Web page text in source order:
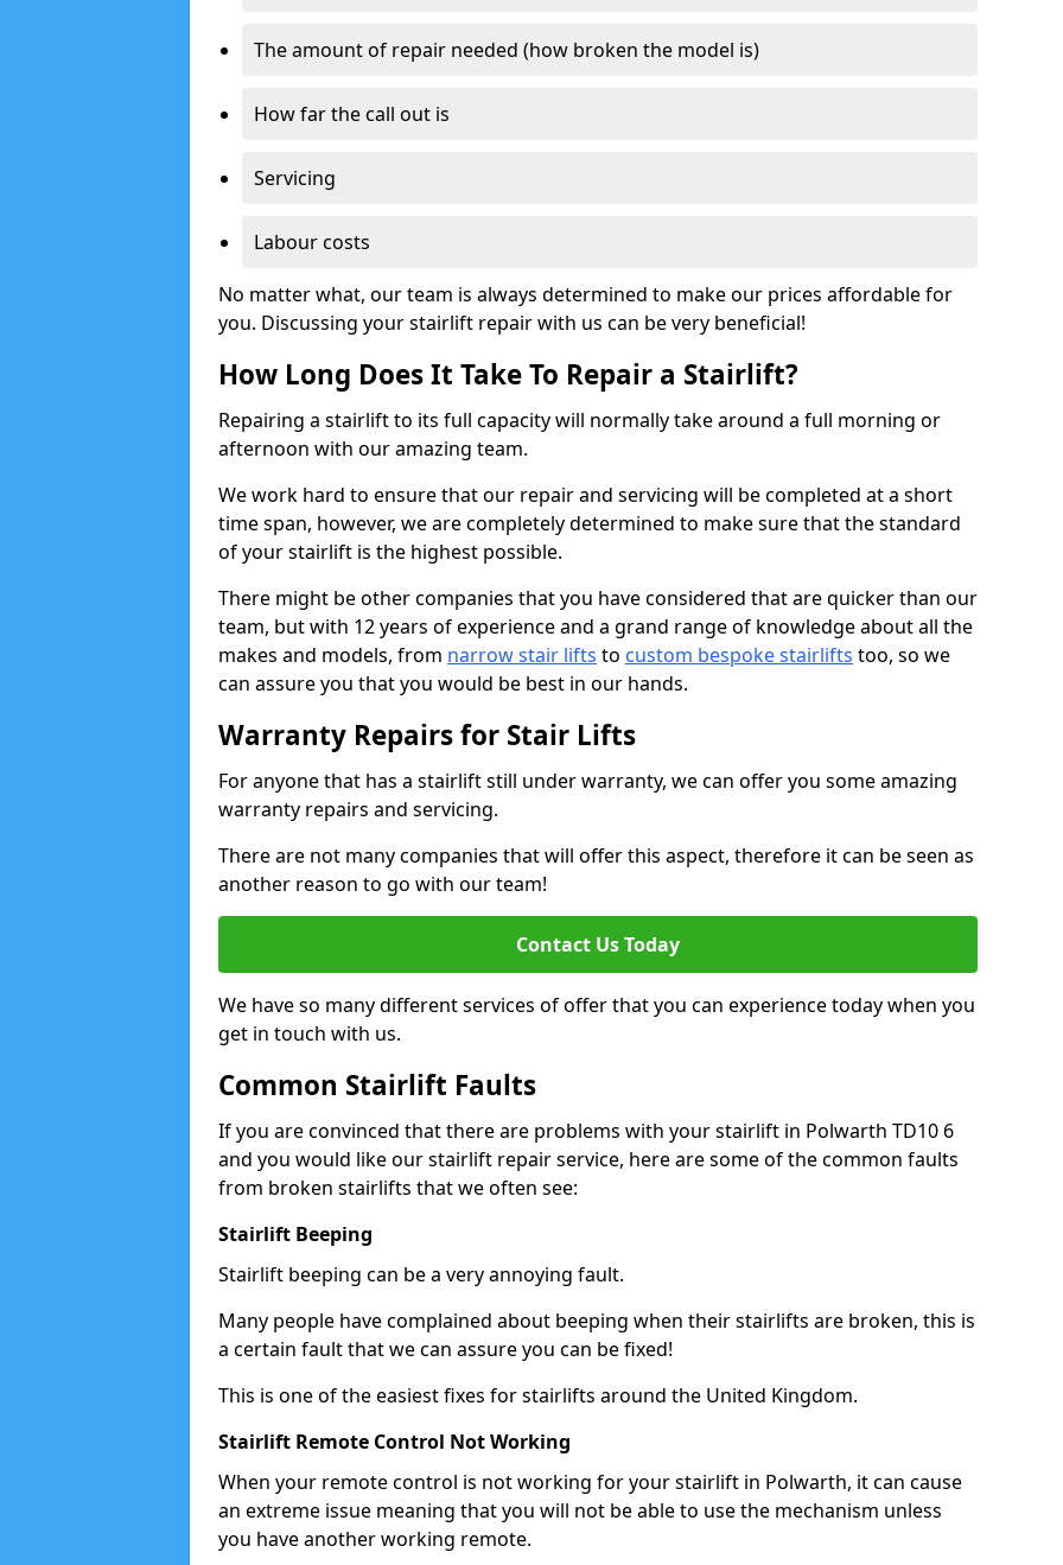
The amount of repair needed (how broken the model is)
How far the call out is
Servicing
Labour costs
No matter what, our team is always determined to make our prices affordable for
you. Discussing your stairlift repair with us can be very beneficial!
How Long Does It Take To Repair a Stairlift?
Repairing a stairlift to its full capacity will normally take around a full morning or
afternoon with our amazing team.
We work hard to ensure that our repair and servicing will be completed at a short
time span, however, we are completely determined to make sure that the standard
of your stairlift is the highest possible.
There might be other companies that you have considered that are quicker than our
team, but with 12 years of experience and a grand range of knowledge about all the
makes and models, from narrow stair lifts to custom bespoke stairlifts too, so we
can assure you that you would be best in our hands.
Warranty Repairs for Stair Lifts
For anyone that has a stairlift still under warranty, we can offer you some amazing
warranty repairs and servicing.
There are not many companies that will offer this aspect, therefore it can be seen as
another reason to go with our team!
Contact Us Today
We have so many different services of offer that you can experience today when you
get in touch with us.
Common Stairlift Faults
If you are convinced that there are problems with your stairlift in Polwarth TD10 6
and you would like our stairlift repair service, here are some of the common faults
from broken stairlifts that we often see:
Stairlift Beeping
Stairlift beeping can be a very annoying fault.
Many people have complained about beeping when their stairlifts are broken, this is
a certain fault that we can assure you can be fixed!
This is one of the easiest fixes for stairlifts around the United Kingdom.
Stairlift Remote Control Not Working
When your remote control is not working for your stairlift in Polwarth, it can cause
an extreme issue meaning that you will not be able to use the mechanism unless
you have another working remote.